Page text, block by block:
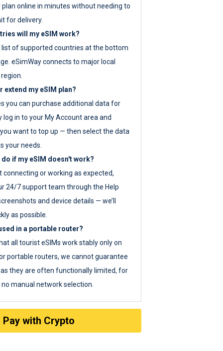
online in minutes without needing to
for delivery.
will my eSIM work?
list of supported countries at the bottom
eSimWay connects to major local
extend my eSIM plan?
you can purchase additional data for
log in to your My Account area and
want to top up — then select the data
your needs.
if my eSIM doesn't work?
connecting or working as expected,
24/7 support team through the Help
and device details — we’ll
as possible.
in a portable router?
all tourist eSIMs work stably only on
portable routers, we cannot guarantee
they are often functionally limited, for
manual network selection.
Pay with Crypto